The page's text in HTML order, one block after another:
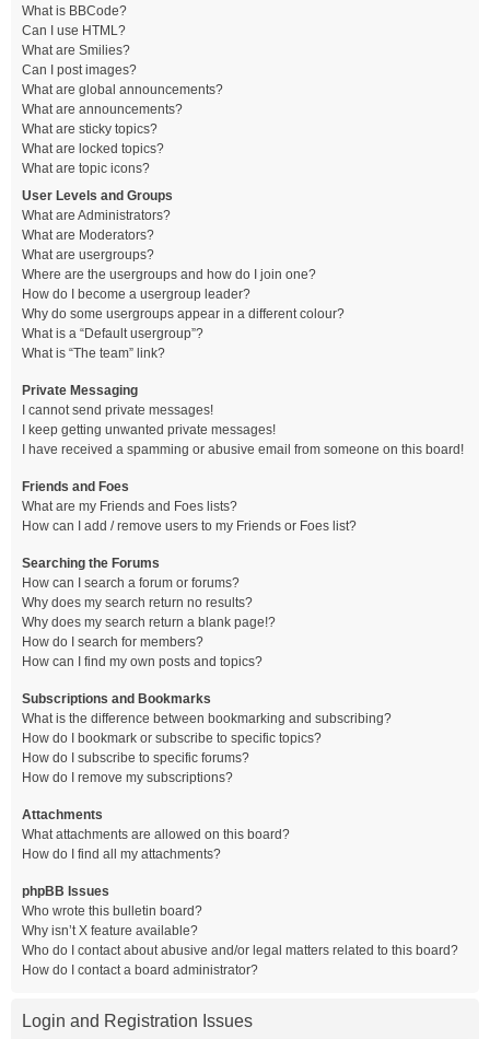
What is BBCode?
Can I use HTML?
What are Smilies?
Can I post images?
What are global announcements?
What are announcements?
What are sticky topics?
What are locked topics?
What are topic icons?
User Levels and Groups
What are Administrators?
What are Moderators?
What are usergroups?
Where are the usergroups and how do I join one?
How do I become a usergroup leader?
Why do some usergroups appear in a different colour?
What is a “Default usergroup”?
What is “The team” link?
Private Messaging
I cannot send private messages!
I keep getting unwanted private messages!
I have received a spamming or abusive email from someone on this board!
Friends and Foes
What are my Friends and Foes lists?
How can I add / remove users to my Friends or Foes list?
Searching the Forums
How can I search a forum or forums?
Why does my search return no results?
Why does my search return a blank page!?
How do I search for members?
How can I find my own posts and topics?
Subscriptions and Bookmarks
What is the difference between bookmarking and subscribing?
How do I bookmark or subscribe to specific topics?
How do I subscribe to specific forums?
How do I remove my subscriptions?
Attachments
What attachments are allowed on this board?
How do I find all my attachments?
phpBB Issues
Who wrote this bulletin board?
Why isn’t X feature available?
Who do I contact about abusive and/or legal matters related to this board?
How do I contact a board administrator?
Login and Registration Issues